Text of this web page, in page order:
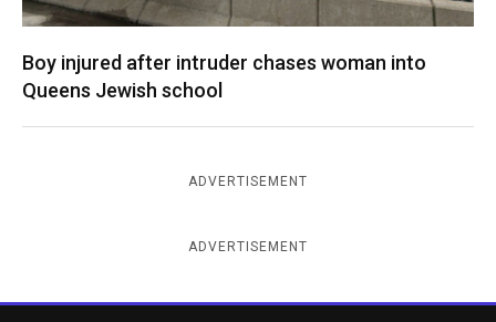
Boy injured after intruder chases woman into
Queens Jewish school
ADVERTISEMENT
ADVERTISEMENT